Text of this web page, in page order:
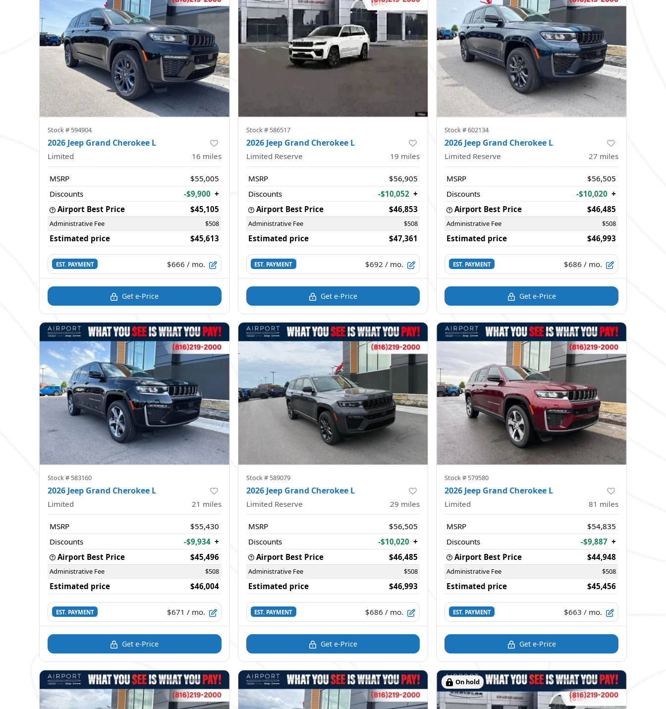
Stock # 594904
2026 Jeep Grand Cherokee L
Limited 16 miles
MSRP
$55,005
Discounts
-$9,900 +
Airport Best Price
$45,105
Administrative Fee $508
Estimated price $45,613
EST. PAYMENT $666 / mo.
Get e-Price
Stock # 586517
2026 Jeep Grand Cherokee L
Limited Reserve 19 miles
MSRP
$56,905
Discounts
-$10,052 +
Airport Best Price
$46,853
Administrative Fee $508
Estimated price $47,361
EST. PAYMENT $692 / mo.
Get e-Price
Stock #602134
2026 Jeep Grand Cherokee L
Limited Reserve 27 miles
MSRP
$56,505
Discounts
-$10,020 +
Airport Best Price
$46,485
Administrative Fee $508
Estimated price $46,993
EST. PAYMENT $686 / mo.
Get e-Price
Stock # 583160
2026 Jeep Grand Cherokee L
Limited 21 miles
MSRP
$55,430
Discounts
-$9,934 +
Airport Best Price
$45,496
Administrative Fee $508
Estimated price $46,004
EST. PAYMENT $671 / mo.
Get e-Price
Stock # 589079
2026 Jeep Grand Cherokee L
Limited Reserve 29 miles
MSRP
$56,505
Discounts
-$10,020 +
Airport Best Price
$46,485
Administrative Fee $508
Estimated price $46,993
EST. PAYMENT $686 / mo.
Get e-Price
Stock # 579580
2026 Jeep Grand Cherokee L
Limited 81 miles
MSRP
$54,835
Discounts
-$9,887 +
Airport Best Price
$44,948
Administrative Fee $508
Estimated price $45,456
EST. PAYMENT $663 / mo.
Get e-Price
On hold